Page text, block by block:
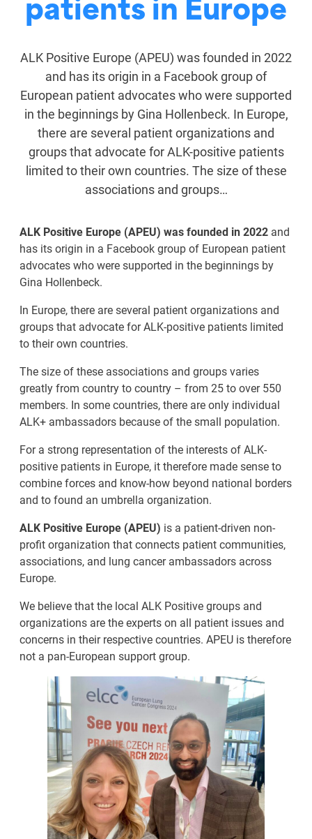
patients in Europe
ALK Positive Europe (APEU) was founded in 2022
and has its origin in a Facebook group of
European patient advocates who were supported
in the beginnings by Gina Hollenbeck. In Europe,
there are several patient organizations and
groups that advocate for ALK-positive patients
limited to their own countries. The size of these
associations and groups…
ALK Positive Europe (APEU) was founded in 2022 and
has its origin in a Facebook group of European patient
advocates who were supported in the beginnings by
Gina Hollenbeck.
In Europe, there are several patient organizations and
groups that advocate for ALK-positive patients limited
to their own countries.
The size of these associations and groups varies
greatly from country to country – from 25 to over 550
members. In some countries, there are only individual
ALK+ ambassadors because of the small population.
For a strong representation of the interests of ALK-
positive patients in Europe, it therefore made sense to
combine forces and know-how beyond national borders
and to found an umbrella organization.
ALK Positive Europe (APEU) is a patient-driven non-
profit organization that connects patient communities,
associations, and lung cancer ambassadors across
Europe.
We believe that the local ALK Positive groups and
organizations are the experts on all patient issues and
concerns in their respective countries. APEU is therefore
not a pan-European support group.